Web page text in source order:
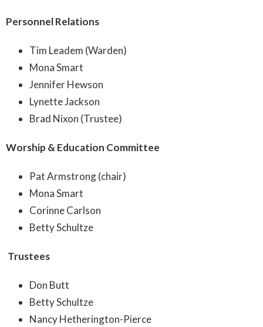
Personnel Relations
Tim Leadem (Warden)
Mona Smart
Jennifer Hewson
Lynette Jackson
Brad Nixon (Trustee)
Worship & Education Committee
Pat Armstrong (chair)
Mona Smart
Corinne Carlson
Betty Schultze
Trustees
Don Butt
Betty Schultze
Nancy Hetherington-Pierce